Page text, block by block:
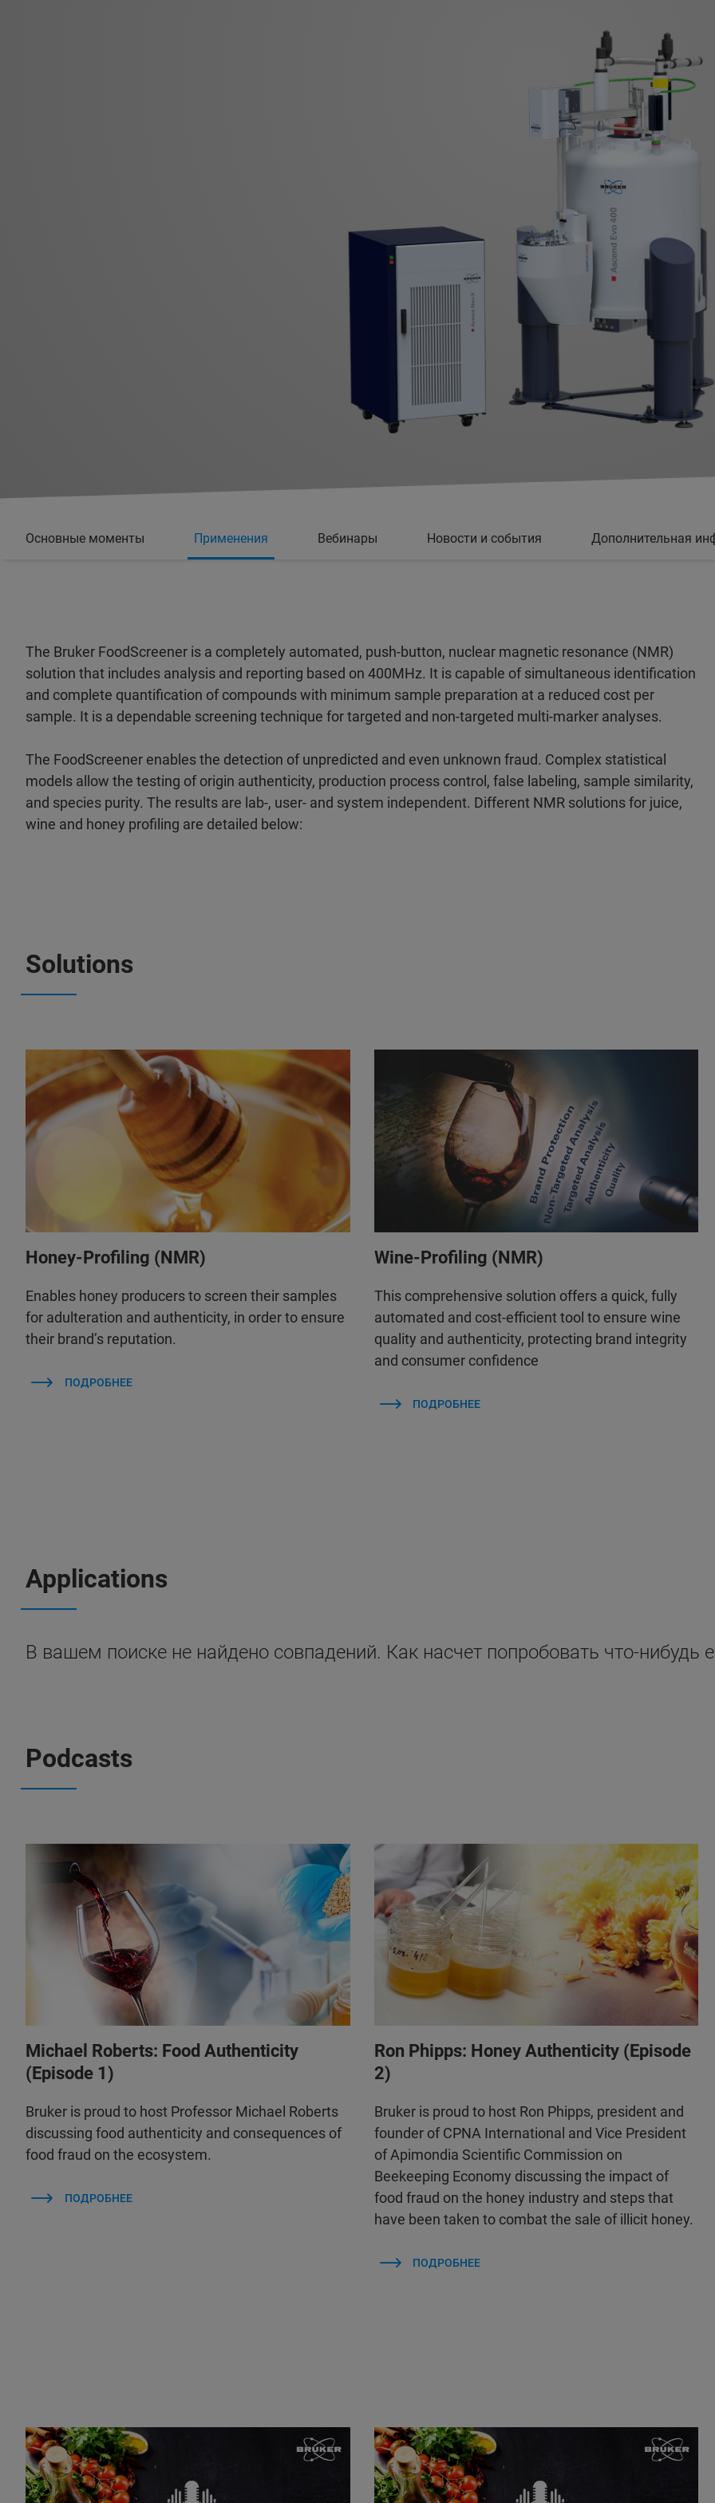
Основные моменты Применения Вебинары Новости и события Дополнительная
The Bruker FoodScreener is a completely automated, push-button, nuclear magnetic resonance (NMR)
solution that includes analysis and reporting based on 400MHz. It is capable of simultaneous identification
and complete quantification of compounds with minimum sample preparation at a reduced cost per
sample. It is a dependable screening technique for targeted and non-targeted multi-marker analyses.
The FoodScreener enables the detection of unpredicted and even unknown fraud. Complex statistical
models allow the testing of origin authenticity, production process control, false labeling, sample similarity,
and species purity. The results are lab-, user- and system independent. Different NMR solutions for juice,
wine and honey profiling are detailed below:
Solutions
Honey-Profiling (NMR)
Enables honey producers to screen their samples
for adulteration and authenticity, in order to ensure
their brand’s reputation.
ПОДРОБНЕЕ
Wine-Profiling (NMR)
This comprehensive solution offers a quick, fully
automated and cost-efficient tool to ensure wine
quality and authenticity, protecting brand integrity
and consumer confidence
ПОДРОБНЕЕ
Applications
В вашем поиске не найдено совпадений. Как насчет попробовать что-нибудь
Podcasts
Michael Roberts: Food Authenticity
(Episode 1)
Bruker is proud to host Professor Michael Roberts
discussing food authenticity and consequences of
food fraud on the ecosystem.
ПОДРОБНЕЕ
Ron Phipps: Honey Authenticity (Episode
2)
Bruker is proud to host Ron Phipps, president and
founder of CPNA International and Vice President
of Apimondia Scientific Commission on
Beekeeping Economy discussing the impact of
food fraud on the honey industry and steps that
have been taken to combat the sale of illicit honey.
ПОДРОБНЕЕ